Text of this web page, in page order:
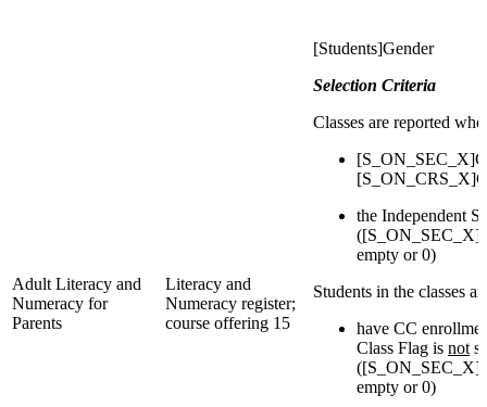
Adult Literacy and
Numeracy for
Parents
Literacy and
Numeracy register;
course offering 15
[Students]Gender
Selection Criteria
Classes are reported
the Independent
empty or 0)
Students in the classes
have CC
Class Flag is not
empty or 0)